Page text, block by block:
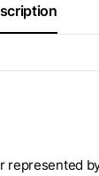
represented